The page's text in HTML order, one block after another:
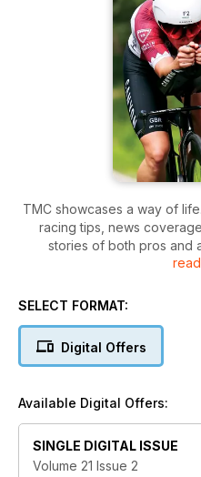
TMC showcases a way of
racing tips, news
stories of both pros and
photography capture the
writers and real world
SELECT FORMAT:
Digital Offers
Available Digital Offers:
SINGLE DIGITAL ISSUE
Volume 21 Issue 2